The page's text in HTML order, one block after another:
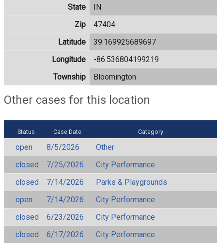
State
IN
Zip
47404
Latitude
39.169925689697
Longitude
-86.536804199219
Township
Bloomington
Other cases for this location
Status Case Date Category
open 8/5/2026
Other
closed
7/25/2026
City Performance
closed
7/14/2026
Parks & Playgrounds
open
7/14/2026
City Performance
closed
6/23/2026
City Performance
closed
6/17/2026
City Performance